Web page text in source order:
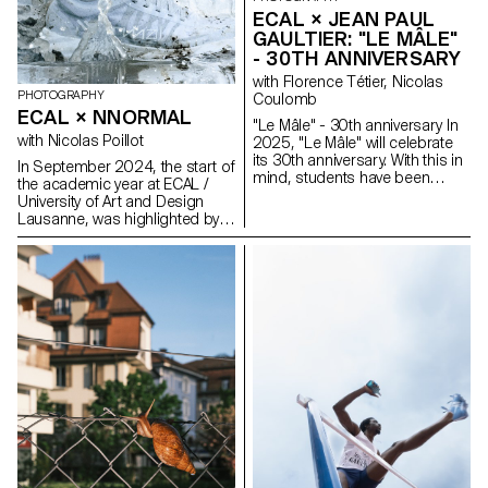
filtered moments, and rituals of
attention.
Space Race.
PHOTOGRAPHY
ECAL × NNORMAL
with Nicolas Poillot
In September 2024, the start of
the academic year at ECAL /
University of Art and Design
Lausanne, was highlighted by
the beginning of our
collaboration with trail
equipment manufacturer
Nnormal. At the same time, not
far from our university, Kilian
Jornet, the founder of the
brand, gave our teams a taste
for exploits by linking 82 peaks
in the Alps over 4,000 meters
high, shattering all records in
the process. In trail running, as
in photography, you need
passion, discipline and
endurance. Our Bachelor
Photography students at ECAL
ECAL × JEAN PAUL
GAULTIER: "LE MÂLE"
- 30TH ANNIVERSARY
with Florence Tétier, Nicolas
Coulomb
"Le Mâle" - 30th anniversary In
2025, "Le Mâle" will celebrate
its 30th anniversary. With this in
mind, students have been
representations of the body in